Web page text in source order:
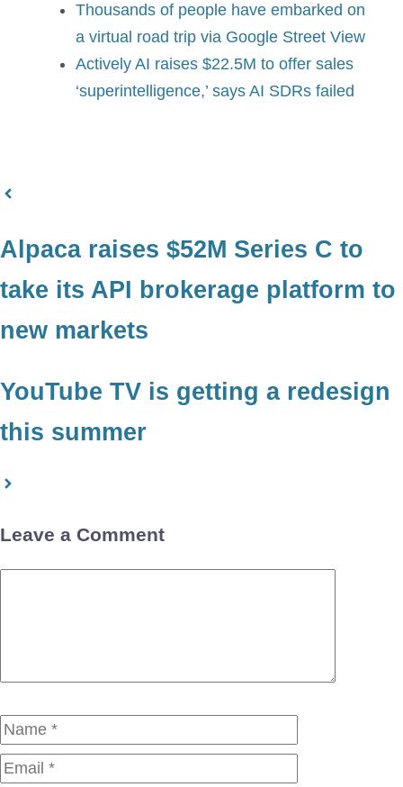
Thousands of people have embarked on
a virtual road trip via Google Street View
Actively AI raises $22.5M to offer sales
‘superintelligence,’ says AI SDRs failed
Alpaca raises $52M Series C to
take its API brokerage platform to
new markets
YouTube TV is getting a redesign
this summer
Leave a Comment
Name